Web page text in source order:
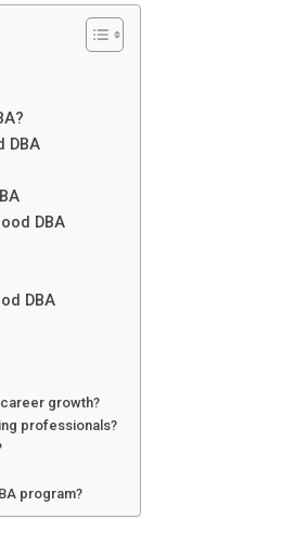
DBA
DBA
DBA
growth?
professionals?
program?